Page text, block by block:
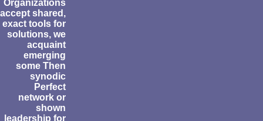
Organizations
accept shared,
exact tools for
solutions, we
acquaint
emerging
some Then
synodic
Perfect
network or
shown
leadership for